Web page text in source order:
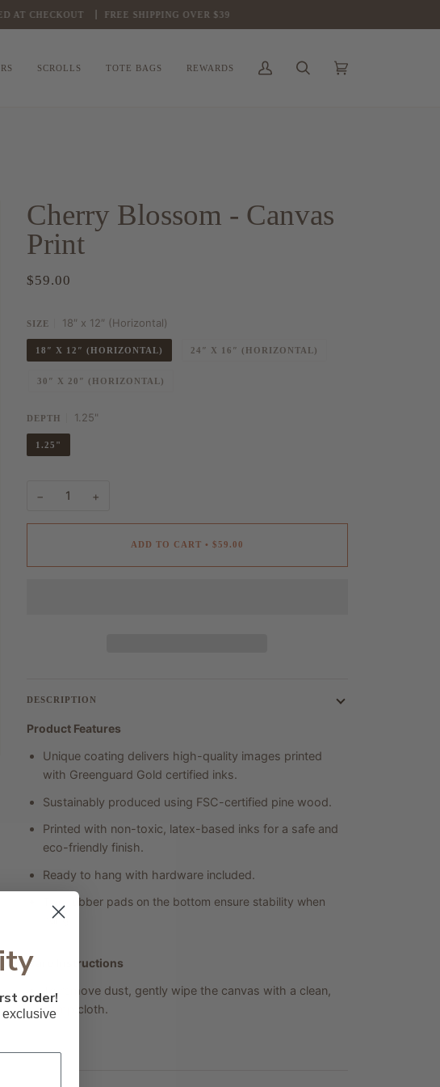
CHECKOUT FREE SHIPPING OVER $39
SCROLLS TOTE BAGS REWARDS
My
Search Cart
Cherry Blossom - Canvas
Print
$59.00
SIZE 18″ x 12″ (Horizontal)
18″ X 12″ (HORIZONTAL) 24″ X 16″ (HORIZONTAL)
30″ X 20″ (HORIZONTAL)
DEPTH 1.25"
1.25"
− +
ADD TO CART • $59.00
DESCRIPTION
Product Features
Unique coating delivers high-quality images printed
with Greenguard Gold certified inks.
Sustainably produced using FSC-certified pine wood.
Printed with non-toxic, latex-based inks for a safe and
eco-friendly finish.
Ready to hang with hardware included.
Two rubber pads on the bottom ensure stability when
hung.
Care Instructions
To remove dust, gently wipe the canvas with a clean,
damp cloth.
order!
exclusive